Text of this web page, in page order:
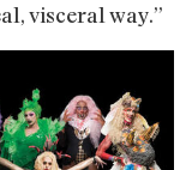
visceral way.”